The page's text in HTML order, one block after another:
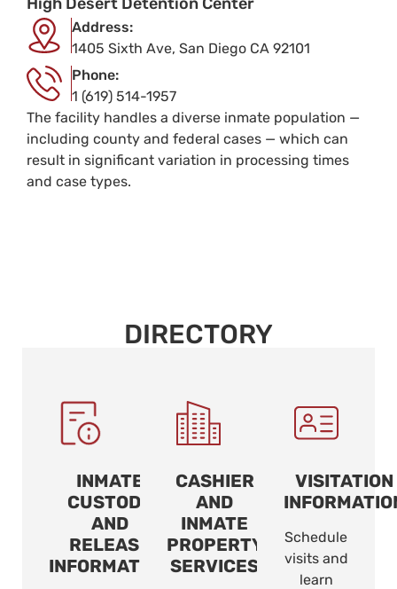
Address:
1405 Sixth Ave, San Diego CA 92101
Phone:
1 (619) 514-1957
The facility handles a diverse inmate population —
including county and federal cases — which can
result in significant variation in processing times
and case types.
DIRECTORY
INMATE
CUSTODY
AND
RELEASE
INFORMATION
CASHIER
AND
INMATE
PROPERTY
SERVICES
VISITATION
Schedule
visits and
learn